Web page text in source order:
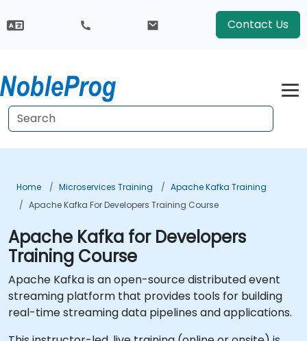
Contact Us
Home Microservices Training
Apache Kafka Training
Apache Kafka For Developers Training Course
Apache Kafka for Developers
Training Course
Apache Kafka is an open-source distributed event
streaming platform that provides tools for building
real-time streaming data pipelines and applications.